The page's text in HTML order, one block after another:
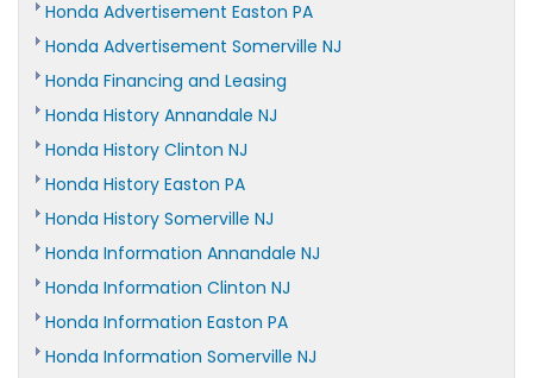
Honda Advertisement Easton PA
Honda Advertisement Somerville NJ
Honda Financing and Leasing
Honda History Annandale NJ
Honda History Clinton NJ
Honda History Easton PA
Honda History Somerville NJ
Honda Information Annandale NJ
Honda Information Clinton NJ
Honda Information Easton PA
Honda Information Somerville NJ